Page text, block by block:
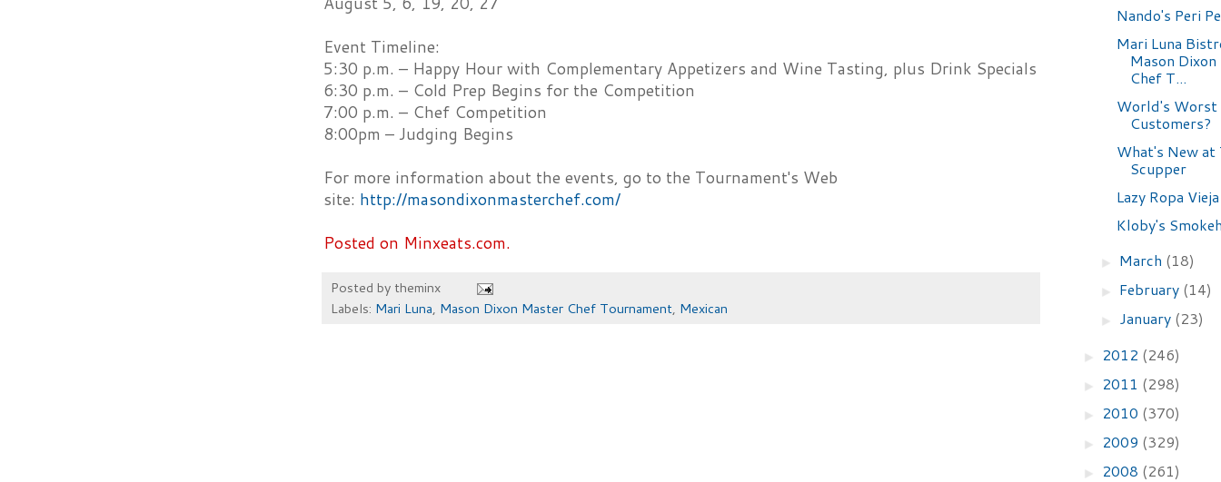
Event Timeline:
5:30 p.m. – Happy Hour with Complementary Appetizers and Wine Tasting, plus Drink Specials
6:30 p.m. – Cold Prep Begins for the Competition
7:00 p.m. – Chef Competition
8:00pm – Judging Begins
For more information about the events, go to the Tournament's Web
site: http://masondixonmasterchef.com/
Posted on Minxeats.com.
Posted by theminx
Labels: Mari Luna, Mason Dixon Master Chef Tournament, Mexican
Nando's Peri
Mari Luna
Mason
Chef T...
World's Worst
Customers?
What's New at
Scupper
Lazy Ropa Vieja
Kloby's
► March (18)
► February (14)
► January (23)
► 2012 (246)
► 2011 (298)
► 2010 (370)
► 2009 (329)
► 2008 (261)